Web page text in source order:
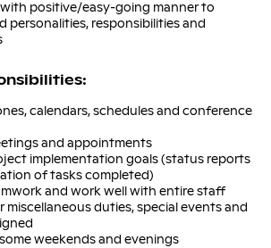
with positive/easy-going manner to
personalities, responsibilities and
sibilities:
calendars, schedules and conference
and appointments
implementation goals (status reports
of tasks completed)
and work well with entire staff
miscellaneous duties, special events and
weekends and evenings